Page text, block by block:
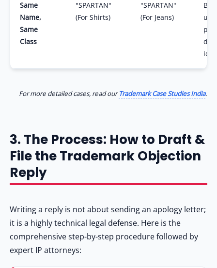
Same
Name,
Same
Class
"SPARTAN"
(For Shirts)
"SPARTAN"
(For Jeans)
For more detailed cases, read ourTrademark Case Studies India.
3. The Process: How to Draft &
File the Trademark Objection
Reply
Writing a reply is not about sending an apology letter;
it is a highly technical legal defense. Here is the
comprehensive step-by-step procedure followed by
expert IP attorneys: